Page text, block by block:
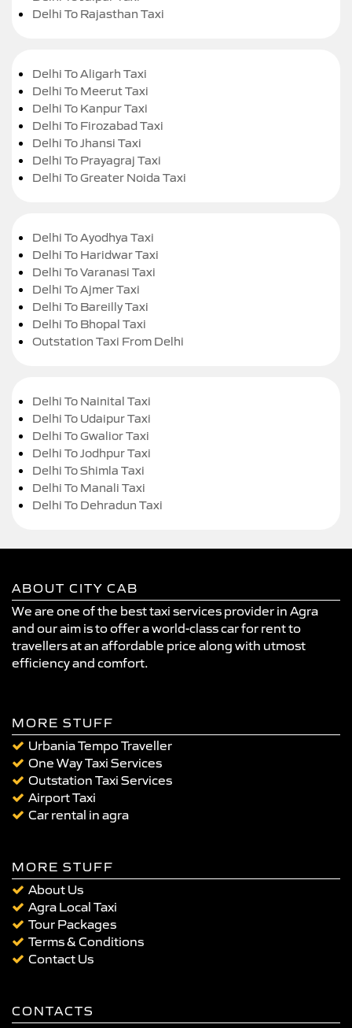
Delhi To Rajasthan Taxi
Delhi To Aligarh Taxi
Delhi To Meerut Taxi
Delhi To Kanpur Taxi
Delhi To Firozabad Taxi
Delhi To Jhansi Taxi
Delhi To Prayagraj Taxi
Delhi To Greater Noida Taxi
Delhi To Ayodhya Taxi
Delhi To Haridwar Taxi
Delhi To Varanasi Taxi
Delhi To Ajmer Taxi
Delhi To Bareilly Taxi
Delhi To Bhopal Taxi
Outstation Taxi From Delhi
Delhi To Nainital Taxi
Delhi To Udaipur Taxi
Delhi To Gwalior Taxi
Delhi To Jodhpur Taxi
Delhi To Shimla Taxi
Delhi To Manali Taxi
Delhi To Dehradun Taxi
ABOUT CITY CAB
We are one of the best taxi services provider in Agra
and our aim is to offer a world-class car for rent to
travellers at an affordable price along with utmost
efficiency and comfort.
MORE STUFF
Urbania Tempo Traveller
One Way Taxi Services
Outstation Taxi Services
Airport Taxi
Car rental in agra
MORE STUFF
About Us
Agra Local Taxi
Tour Packages
Terms & Conditions
Contact Us
CONTACTS